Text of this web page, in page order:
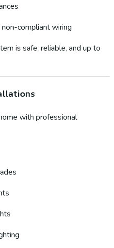
compliant wiring
is safe, reliable, and up to
with professional